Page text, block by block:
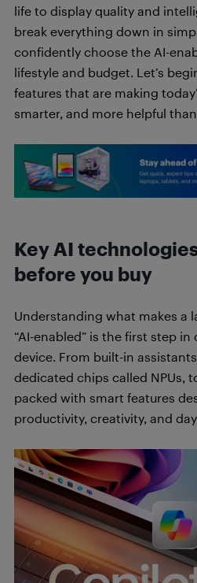
life to display quality and
break everything down in
confidently choose the AI-
lifestyle and budget. Let’s
features that are making
smarter, and more helpful than
Key AI
before you buy
Understanding what makes a
“AI-enabled” is the first step
device. From built-in
dedicated chips called NPUs,
packed with smart features
productivity, creativity, and